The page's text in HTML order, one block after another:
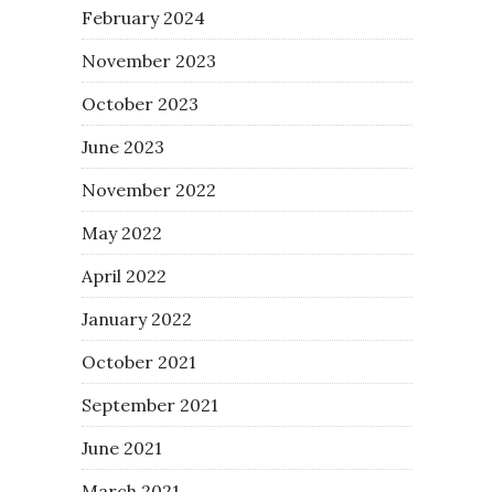
February 2024
November 2023
October 2023
June 2023
November 2022
May 2022
April 2022
January 2022
October 2021
September 2021
June 2021